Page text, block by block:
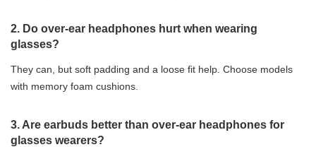
2. Do over-ear headphones hurt when wearing
glasses?
They can, but soft padding and a loose fit help. Choose models
with memory foam cushions.
3. Are earbuds better than over-ear headphones for
glasses wearers?